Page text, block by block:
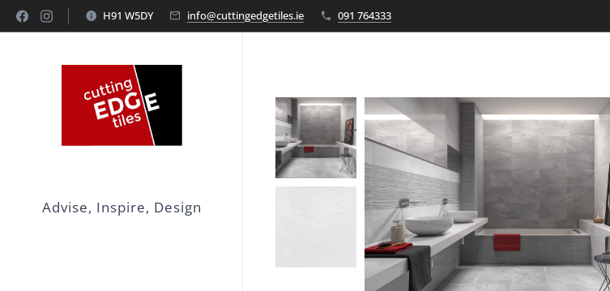
H91 W5DY info@cuttingedgetiles.ie 091 764333
Advise, Inspire, Design